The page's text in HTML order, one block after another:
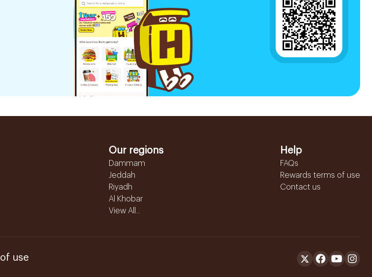
Our regions
Dammam
Jeddah
Riyadh
Al Khobar
View All...
Help
FAQs
Rewards terms of use
Contact us
of use